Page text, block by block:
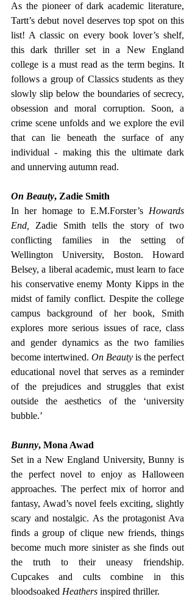
As the pioneer of dark academic literature,
Tartt’s debut novel deserves top spot on this
list! A classic on every book lover’s shelf,
this dark thriller set in a New England
college is a must read as the term begins. Ιt
follows a group of Classics students as they
slowly slip below the boundaries of secrecy,
obsession and moral corruption. Soon, a
crime scene unfolds and we explore the evil
that can lie beneath the surface of any
individual - making this the ultimate dark
and unnerving autumn read.
On Beauty, Zadie Smith
In her homage to E.M.Forster’s Howards
End, Zadie Smith tells the story of two
conflicting families in the setting of
Wellington University, Boston. Howard
Belsey, a liberal academic, must learn to face
his conservative enemy Monty Kipps in the
midst of family conflict. Despite the college
campus background of her book, Smith
explores more serious issues of race, class
and gender dynamics as the two families
become intertwined. On Beauty is the perfect
educational novel that serves as a reminder
of the prejudices and struggles that exist
outside the aesthetics of the ‘university
bubble.’
Bunny, Mona Awad
Set in a New England University, Bunny is
the perfect novel to enjoy as Halloween
approaches. The perfect mix of horror and
fantasy, Awad’s novel feels exciting, slightly
scary and nostalgic. As the protagonist Ava
finds a group of clique new friends, things
become much more sinister as she finds out
the truth to their uneasy friendship.
Cupcakes and cults combine in this
bloodsoaked Heathers inspired thriller.